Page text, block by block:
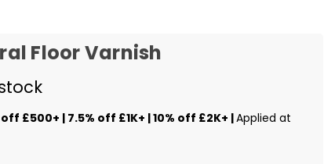
Floor Varnish
off £500+ | 7.5% off £1K+ | 10% off £2K+ |Applied at